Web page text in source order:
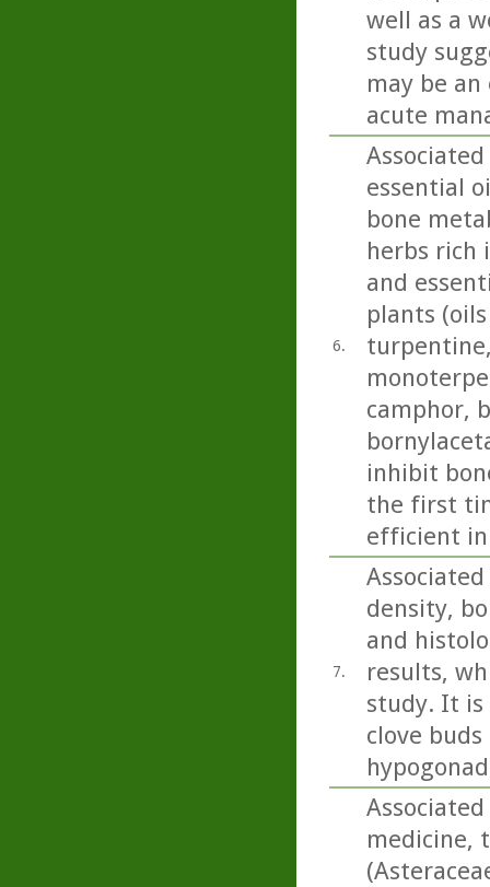
well as a
study
may be
acute
6.
essential
bone
herbs rich
and
plants
camphor,
inhibit
the first
efficient
7.
density,
and
results,
study. It is
clove
medicine,